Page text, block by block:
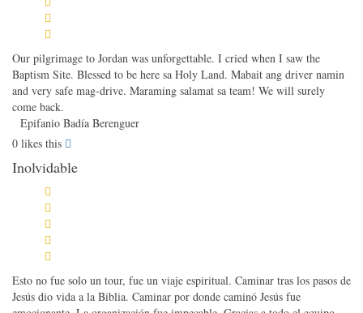
Our pilgrimage to Jordan was unforgettable. I cried when I saw the
Baptism Site. Blessed to be here sa Holy Land. Mabait ang driver namin
and very safe mag-drive. Maraming salamat sa team! We will surely
come back.
Epifanio Badía Berenguer
0 likes this
Inolvidable
Esto no fue solo un tour, fue un viaje espiritual. Caminar tras los pasos de
Jesús dio vida a la Biblia. Caminar por donde caminó Jesús fue